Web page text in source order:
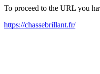
To proceed to the URL you
https://chassebrillant.fr/